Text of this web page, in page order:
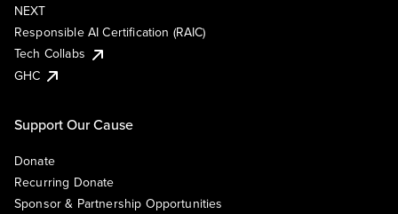
NEXT
Responsible AI Certification (RAIC)
Tech Collabs
GHC
Support Our Cause
Donate
Recurring Donate
Sponsor & Partnership Opportunities